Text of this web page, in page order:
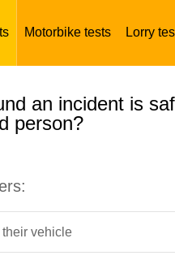
Motorbike tests Lorry
an incident is
person?
their vehicle